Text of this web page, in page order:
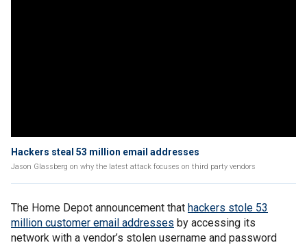
Hackers steal 53 million email addresses
Jason Glassberg on why the latest attack focuses on third party vendors
The Home Depot announcement that hackers stole 53
million customer email addresses by accessing its
network with a vendor’s stolen username and password